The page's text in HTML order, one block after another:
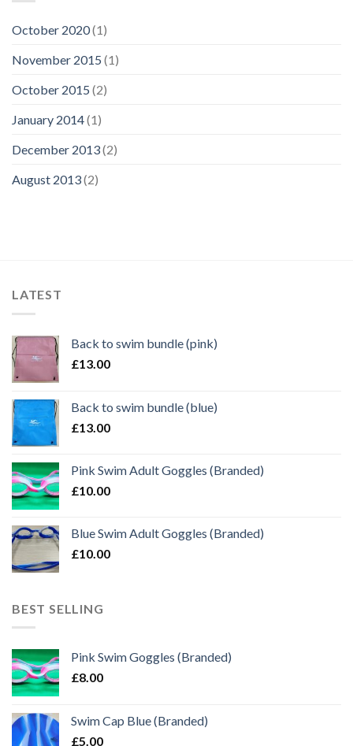
October 2020(1)
November 2015 (1)
October 2015 (2)
January 2014(1)
December 2013(2)
August 2013(2)
LATEST
Back to swim bundle (pink)
£13.00
Back to swim bundle (blue)
£13.00
Pink Swim Adult Goggles (Branded)
£10.00
Blue Swim Adult Goggles (Branded)
£10.00
BEST SELLING
Pink Swim Goggles (Branded)
£8.00
Swim Cap Blue (Branded)
£5.00